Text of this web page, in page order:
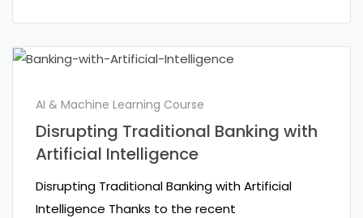
AI & Machine Learning Course
Disrupting Traditional Banking with
Artificial Intelligence
Disrupting Traditional Banking with Artificial
Intelligence Thanks to the recent